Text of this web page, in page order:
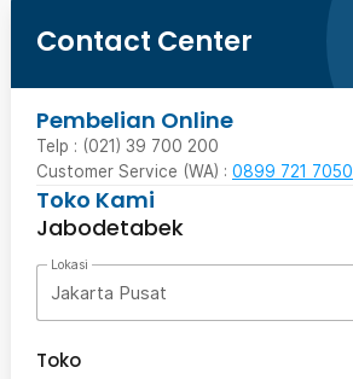
Contact Center
Pembelian Online
Telp : (021) 39 700 200
Customer Service (WA) : 0899 721 7050
Toko Kami
Jabodetabek
Lokasi
Jakarta Pusat
Toko